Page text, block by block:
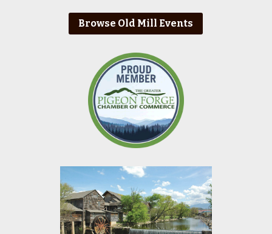
Browse Old Mill Events